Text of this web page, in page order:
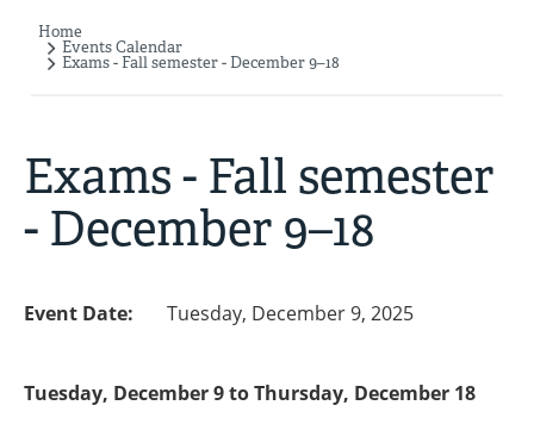
Breadcrumb
Home
Events Calendar
Exams - Fall semester - December 9–18
Exams - Fall semester
- December 9–18
Event Date: Tuesday, December 9, 2025
Tuesday, December 9 to Thursday, December 18